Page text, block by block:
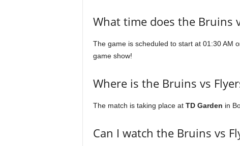
What time does the Bruins
The game is scheduled to start at 01:30 AM
game show!
Where is the Bruins vs
The match is taking place at TD Garden in
Can I watch the Bruins vs